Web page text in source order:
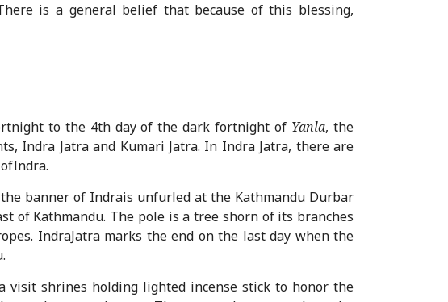
is a general belief that because of this blessing,
to the 4thday of the dark fortnight of Yanla, the
Indra Jatra and Kumari Jatra. In Indra Jatra, there are
banner of Indrais unfurled at the Kathmandu Durbar
of Kathmandu. The pole is a tree shorn of its branches
IndraJatra marks the end on the last day when the
visit shrines holding lighted incense stick to honor the